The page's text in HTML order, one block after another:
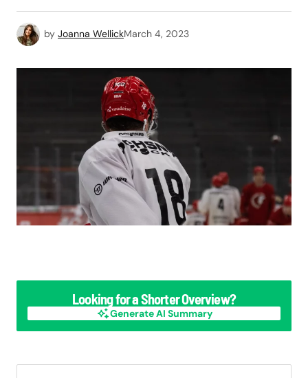
by Joanna WellickMarch 4, 2023
Looking for a Shorter Overview?
Generate AI Summary